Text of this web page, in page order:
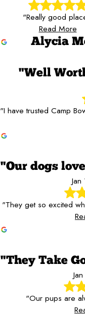
"Really good
Read More
Alycia
"Well
"I have trusted Camp
"Our dogs
"They get so excited
"They Take
"Our pups are